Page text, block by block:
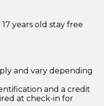
years old stay free
and vary depending
and a credit
at check-in for